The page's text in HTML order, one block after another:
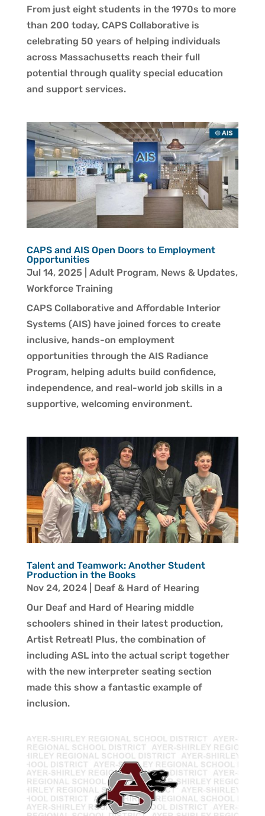
From just eight students in the 1970s to more
than 200 today, CAPS Collaborative is
celebrating 50 years of helping individuals
across Massachusetts reach their full
potential through quality special education
and support services.
CAPS and AIS Open Doors to Employment
Opportunities
Jul 14, 2025| Adult Program, News & Updates,
Workforce Training
CAPS Collaborative and Affordable Interior
Systems (AIS) have joined forces to create
inclusive, hands-on employment
opportunities through the AIS Radiance
Program, helping adults build confidence,
independence, and real-world job skills in a
supportive, welcoming environment.
Talent and Teamwork: Another Student
Production in the Books
Nov 24, 2024| Deaf & Hard of Hearing
Our Deaf and Hard of Hearing middle
schoolers shined in their latest production,
Artist Retreat! Plus, the combination of
including ASL into the actual script together
with the new interpreter seating section
made this show a fantastic example of
inclusion.